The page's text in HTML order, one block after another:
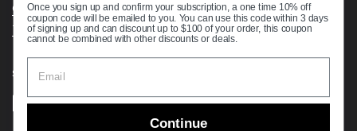
Comprehensive Guide to Ball Bearings
Track your Order
Supported payment methods
Once you sign up and confirm your subscription, a one time 10% off
coupon code will be emailed to you. You can use this code within 3 days
of signing up and can discount up to $100 of your order, this coupon
cannot be combined with other discounts or deals.
Continue